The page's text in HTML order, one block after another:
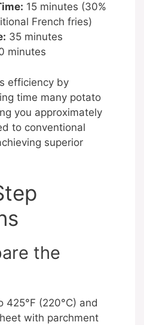
15 minutes (30%
French fries)
35 minutes
minutes
efficiency by
time many potato
you approximately
to conventional
superior
the
425°F (220°C) and
with parchment